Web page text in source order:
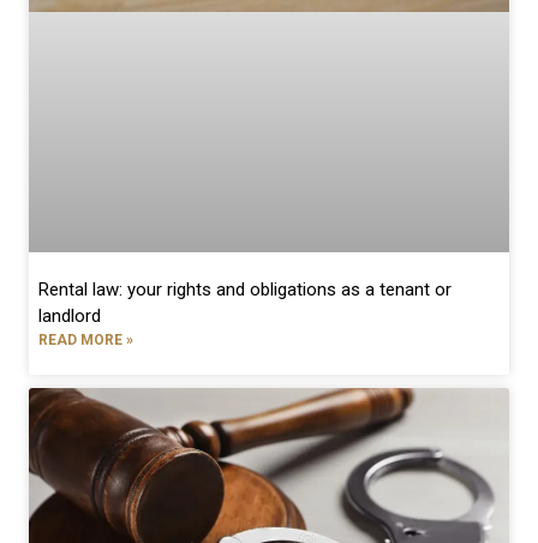
Rental law: your rights and obligations as a tenant or
landlord
READ MORE »